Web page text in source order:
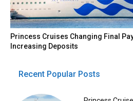
Princess Cruises Changing Final
Increasing Deposits
Recent Popular Posts